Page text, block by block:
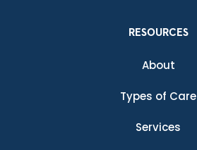
RESOURCES
About
Types of Care
Services